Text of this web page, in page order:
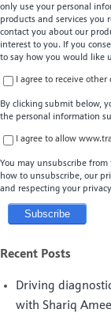
only use your personal
products and services you
contact you about our
interest to you. If you
to say how you would like
I agree to receive
By clicking submit below,
the personal information
I agree to allow
You may unsubscribe
how to unsubscribe, our
and respecting your
Recent Posts
Driving
with Shariq